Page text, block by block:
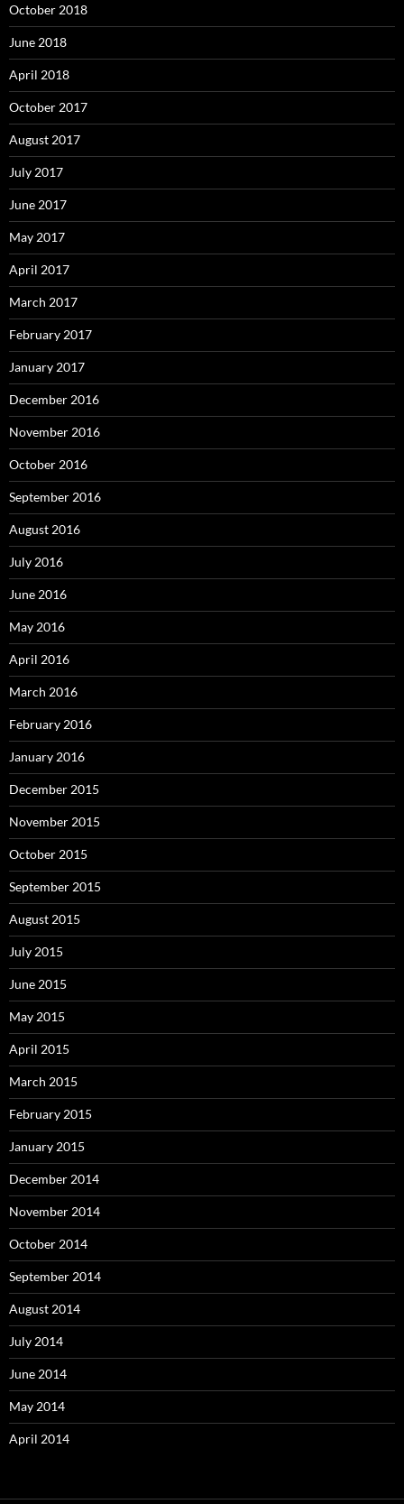
October 2018
June 2018
April 2018
October 2017
August 2017
July 2017
June 2017
May 2017
April 2017
March 2017
February 2017
January 2017
December 2016
November 2016
October 2016
September 2016
August 2016
July 2016
June 2016
May 2016
April 2016
March 2016
February 2016
January 2016
December 2015
November 2015
October 2015
September 2015
August 2015
July 2015
June 2015
May 2015
April 2015
March 2015
February 2015
January 2015
December 2014
November 2014
October 2014
September 2014
August 2014
July 2014
June 2014
May 2014
April 2014